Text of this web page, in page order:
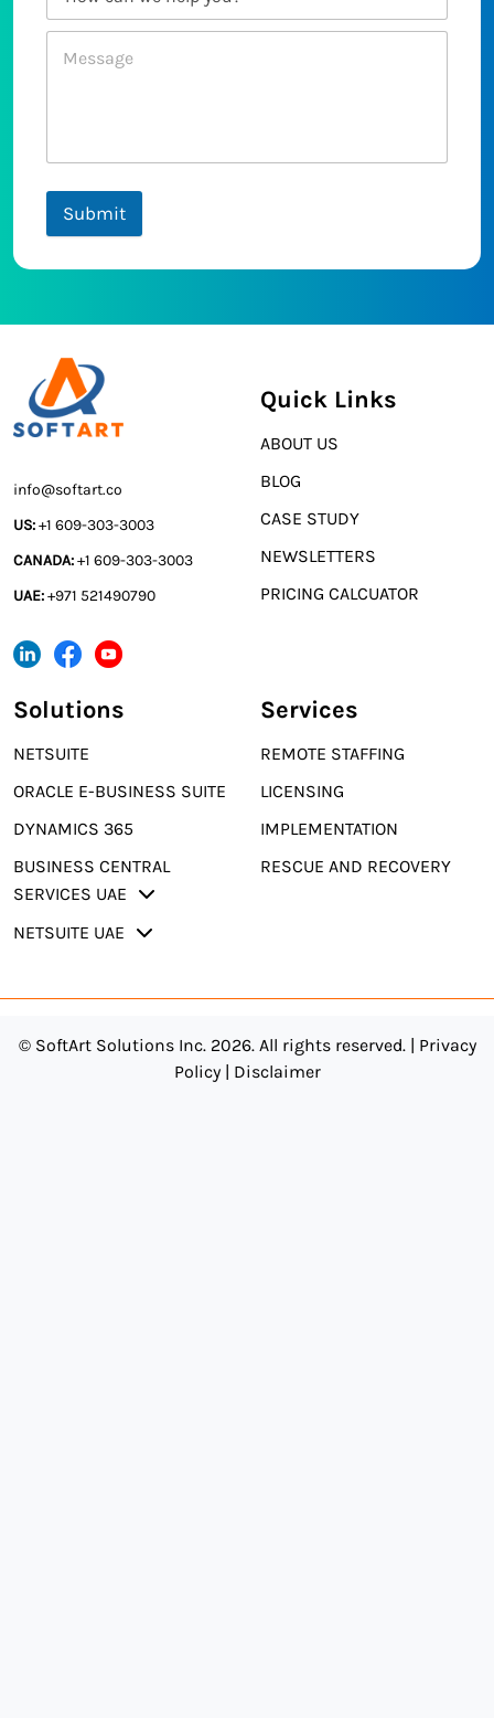
Submit
info@softart.co
US:+1 609-303-3003
CANADA:+1 609-303-3003
UAE:+971 521490790
Quick Links
ABOUT US
BLOG
CASE STUDY
NEWSLETTERS
PRICING CALCUATOR
Solutions
NETSUITE
ORACLE E-BUSINESS SUITE
DYNAMICS 365
BUSINESS CENTRAL
SERVICES UAE
NETSUITE UAE
Services
REMOTE STAFFING
LICENSING
IMPLEMENTATION
RESCUE AND RECOVERY
© SoftArt Solutions Inc. 2026. All rights reserved. | Privacy
Policy| Disclaimer